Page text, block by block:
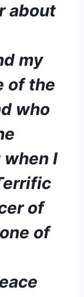
about
my
of the
who
I
of
of